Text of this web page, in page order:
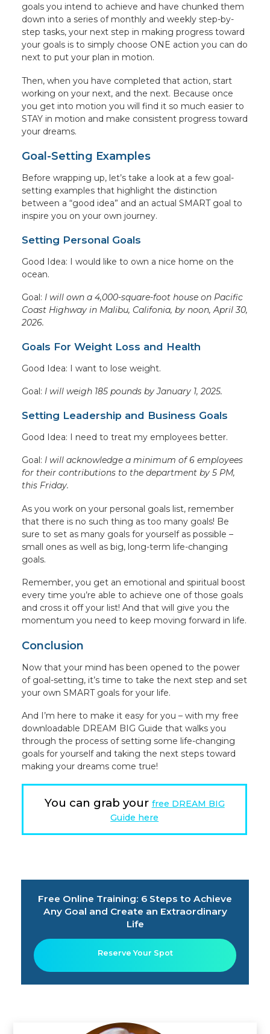
goals you intend to achieve and have chunked them
down into a series of monthly and weekly step-by-
step tasks, your next step in making progress toward
your goals is to simply choose ONE action you can do
next to put your plan in motion.
Then, when you have completed that action, start
working on your next, and the next. Because once
you get into motion you will find it so much easier to
STAY in motion and make consistent progress toward
your dreams.
Goal-Setting Examples
Before wrapping up, let’s take a look at a few goal-
setting examples that highlight the distinction
between a “good idea” and an actual SMART goal to
inspire you on your own journey.
Setting Personal Goals
Good Idea: I would like to own a nice home on the
ocean.
Goal: I will own a 4,000-square-foot house on Pacific
Coast Highway in Malibu, Califonia, by noon, April 30,
2026.
Goals For Weight Loss and Health
Good Idea: I want to lose weight.
Goal: I will weigh 185 pounds by January 1, 2025.
Setting Leadership and Business Goals
Good Idea: I need to treat my employees better.
Goal: I will acknowledge a minimum of 6 employees
for their contributions to the department by 5 PM,
this Friday.
As you work on your personal goals list, remember
that there is no such thing as too many goals! Be
sure to set as many goals for yourself as possible –
small ones as well as big, long-term life-changing
goals.
Remember, you get an emotional and spiritual boost
every time you’re able to achieve one of those goals
and cross it off your list! And that will give you the
momentum you need to keep moving forward in life.
Conclusion
Now that your mind has been opened to the power
of goal-setting, it’s time to take the next step and set
your own SMART goals for your life.
And I’m here to make it easy for you – with my free
downloadable DREAM BIG Guide that walks you
through the process of setting some life-changing
goals for yourself and taking the next steps toward
making your dreams come true!
You can grab your free DREAM BIG
Guide here
Free Online Training: 6 Steps to Achieve
Any Goal and Create an Extraordinary
Life
Reserve Your Spot